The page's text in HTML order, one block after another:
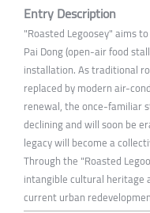
Entry Description
"Roasted Legoosey" aims
Pai Dong (open-air food
installation. As traditional
replaced by modern air-
renewal, the once-familiar
declining and will soon be
legacy will become a
Through the "Roasted
intangible cultural heritage
current urban